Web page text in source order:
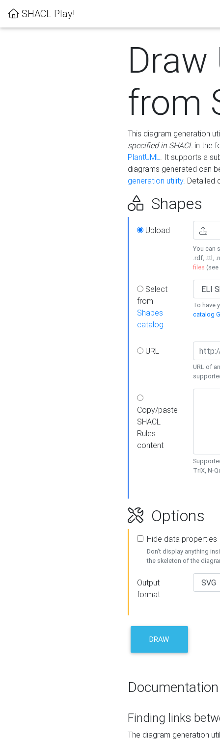
SHACL Play!
Draw
from
This diagram generation
specified in SHACLin the
PlantUML. It supports a
diagrams generated can
generation utility. Detailed
Shapes
Upload
You can
.rdf, .ttl,
files (see
Select
from
Shapes
catalog
To have
catalog
URL
URL of
Copy/paste
SHACL
Rules
content
TriX, N-
Options
Hide data properties
Don't display anything
the skeleton of the
Output
format
DRAW
Documentation
Finding links
The diagram generation